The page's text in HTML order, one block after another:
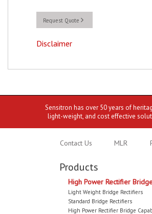
Request Quote
Disclaimer
Sensitron has over 50 years of
light-weight, and cost effective
Contact Us MLR
Products
High Power Rectifier
Light Weight Bridge Rectifiers
Standard Bridge Rectifiers
High Power Rectifier Bridge